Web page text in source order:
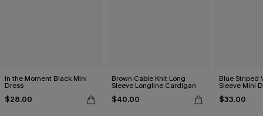
In the Moment Black Mini
Dress
$28.00
Brown Cable Knit Long
Sleeve Longline Cardigan
$40.00
Blue Striped
Sleeve Mini
$33.00